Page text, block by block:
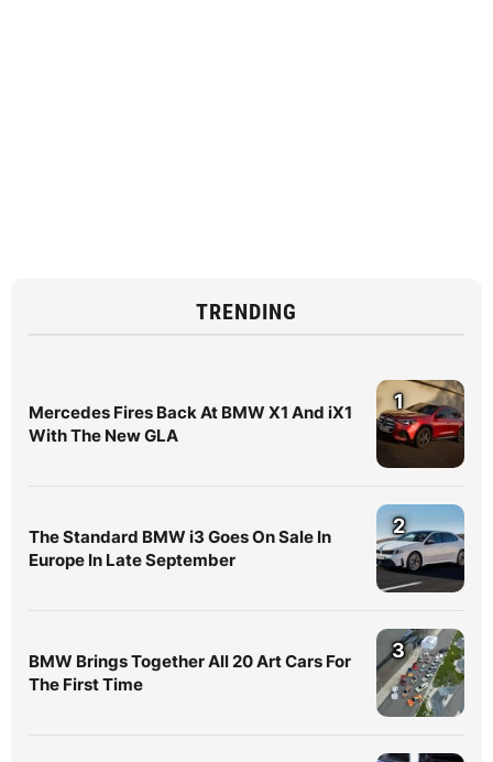
TRENDING
Mercedes Fires Back At BMW X1 And iX1
With The New GLA
1
The Standard BMW i3 Goes On Sale In
Europe In Late September
2
BMW Brings Together All 20 Art Cars For
The First Time
3